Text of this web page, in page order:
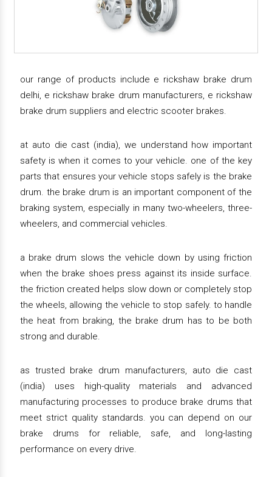
our range of products include e rickshaw brake drum
delhi, e rickshaw brake drum manufacturers, e rickshaw
brake drum suppliers and electric scooter brakes.
at auto die cast (india), we understand how important
safety is when it comes to your vehicle. one of the key
parts that ensures your vehicle stops safely is the brake
drum. the brake drum is an important component of the
braking system, especially in many two-wheelers, three-
wheelers, and commercial vehicles.
a brake drum slows the vehicle down by using friction
when the brake shoes press against its inside surface.
the friction created helps slow down or completely stop
the wheels, allowing the vehicle to stop safely. to handle
the heat from braking, the brake drum has to be both
strong and durable.
as trusted brake drum manufacturers, auto die cast
(india) uses high-quality materials and advanced
manufacturing processes to produce brake drums that
meet strict quality standards. you can depend on our
brake drums for reliable, safe, and long-lasting
performance on every drive.